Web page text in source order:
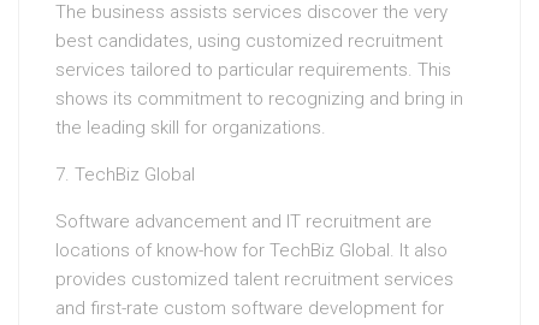
The business assists services discover the very
best candidates, using customized recruitment
services tailored to particular requirements. This
shows its commitment to recognizing and bring in
the leading skill for organizations.
7. TechBiz Global
Software advancement and IT recruitment are
locations of know-how for TechBiz Global. It also
provides customized talent recruitment services
and first-rate custom software development for